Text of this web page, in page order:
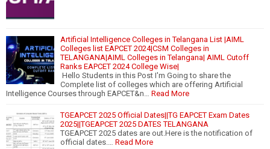
Artificial Intelligence Colleges in Telangana List |AIML
Colleges list EAPCET 2024|CSM Colleges in
TELANGANA|AIML Colleges in Telangana| AIML Cutoff
Ranks EAPCET 2024 College Wise|
Hello Students in this Post I'm Going to share the
Complete list of colleges which are offering Artificial
Intelligence Courses through EAPCET&n…
Read More
TGEAPCET 2025 Official Dates||TG EAPCET Exam Dates
2025||TGEAPCET 2025 DATES TELANGANA
TGEAPCET 2025 dates are out.Here is the notification of
official dates.…
Read More